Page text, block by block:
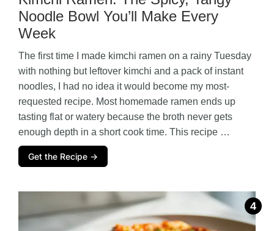
Noodle Bowl You’ll Make Every
Week
The first time I made kimchi ramen on a rainy Tuesday
with nothing but leftover kimchi and a pack of instant
noodles, I had no idea it would become my most-
requested recipe. Most homemade ramen ends up
tasting flat or watery because the broth never gets
enough depth in a short cook time. This recipe …
Get the Recipe →